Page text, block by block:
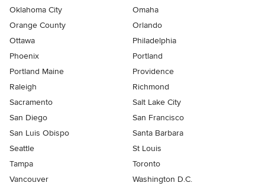
Oklahoma City
Omaha
Orange County
Orlando
Ottawa
Philadelphia
Phoenix
Portland
Portland Maine
Providence
Raleigh
Richmond
Sacramento
Salt Lake City
San Diego
San Francisco
San Luis Obispo
Santa Barbara
Seattle
St Louis
Tampa
Toronto
Vancouver
Washington D.C.